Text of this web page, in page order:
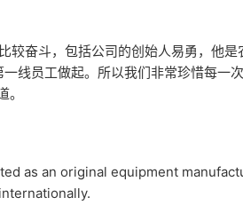
较奋斗，包括公司的创始人易勇，他
线员工做起。所以我们非常珍惜每一
as an original equipment